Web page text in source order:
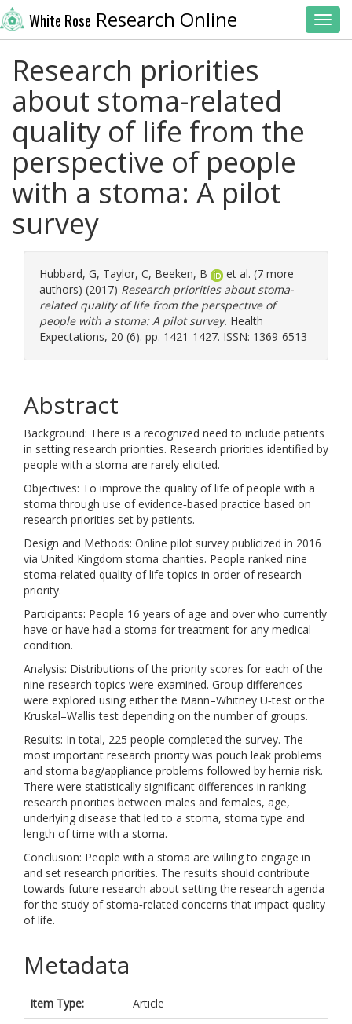
White Rose Research Online
Research priorities
about stoma-related
quality of life from the
perspective of people
with a stoma: A pilot
survey
Hubbard, G, Taylor, C, Beeken, B
et al. (7 more
authors) (2017) Research priorities about stoma-
related quality of life from the perspective of
people with a stoma: A pilot survey. Health
Expectations, 20 (6). pp. 1421-1427. ISSN: 1369-6513
Abstract
Background: There is a recognized need to include patients
in setting research priorities. Research priorities identified by
people with a stoma are rarely elicited.
Objectives: To improve the quality of life of people with a
stoma through use of evidence‐based practice based on
research priorities set by patients.
Design and Methods: Online pilot survey publicized in 2016
via United Kingdom stoma charities. People ranked nine
stoma‐related quality of life topics in order of research
priority.
Participants: People 16 years of age and over who currently
have or have had a stoma for treatment for any medical
condition.
Analysis: Distributions of the priority scores for each of the
nine research topics were examined. Group differences
were explored using either the Mann–Whitney U‐test or the
Kruskal–Wallis test depending on the number of groups.
Results: In total, 225 people completed the survey. The
most important research priority was pouch leak problems
and stoma bag/appliance problems followed by hernia risk.
There were statistically significant differences in ranking
research priorities between males and females, age,
underlying disease that led to a stoma, stoma type and
length of time with a stoma.
Conclusion: People with a stoma are willing to engage in
and set research priorities. The results should contribute
towards future research about setting the research agenda
for the study of stoma‐related concerns that impact quality
of life.
Metadata
Item Type:
Article